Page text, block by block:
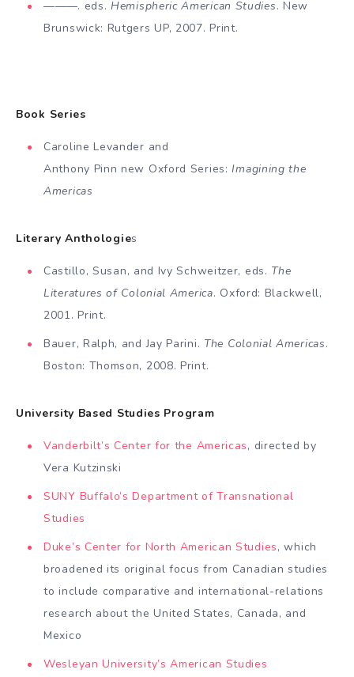
———. eds. Hemispheric American Studies. New
Bruns­wick: Rutgers UP, 2007. Print.
Book Series
Caroline Levander and
Anthony Pinn new Oxford Series:Imagining the
Americas
Literary Anthologies
Castillo, Susan, and Ivy Schweitzer, eds. The
Literatures of Colonial America. Oxford: Blackwell,
2001. Print.
Bauer, Ralph, and Jay Parini. The Colonial Americas.
Boston: Thomson, 2008. Print.
University Based Studies Program
Vanderbilt’s Center for the Americas, directed by
Vera Kutzinski
SUNY Buffalo’s Department of Transnational
Studies
Duke’s Center for North American Studies, which
broadened its original focus from Canadian studies
to include comparative and international-relations
research about the United States, Canada, and
Mexico
Wesleyan University’s American Studies